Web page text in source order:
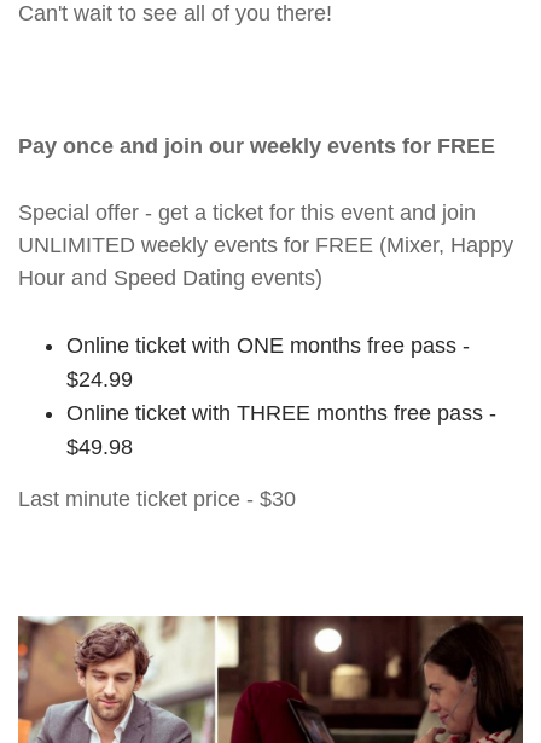
Can't wait to see all of you there!
Pay once and join our weekly events for FREE
Special offer - get a ticket for this event and join
UNLIMITED weekly events for FREE (Mixer, Happy
Hour and Speed Dating events)
Online ticket with ONE months free pass -
$24.99
Online ticket with THREE months free pass -
$49.98
Last minute ticket price - $30